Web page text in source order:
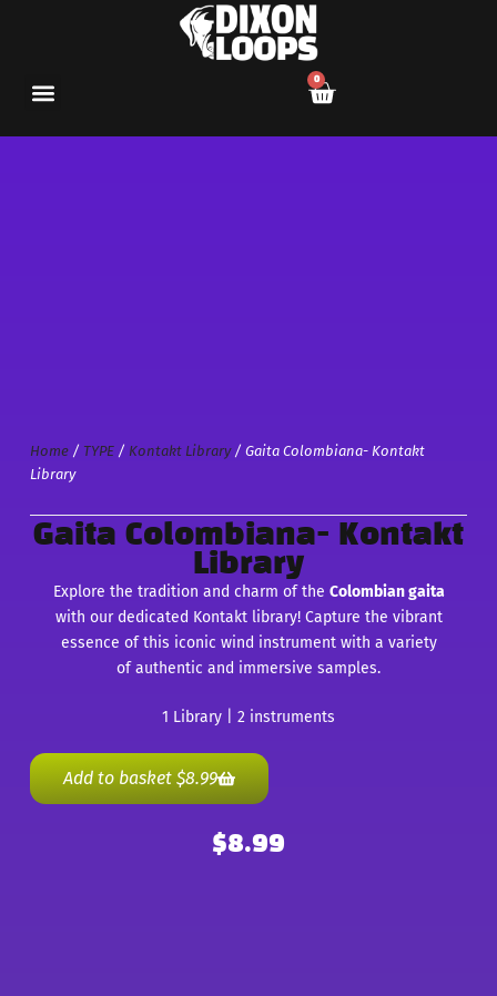
0
Home/ TYPE/ Kontakt Library/ Gaita Colombiana- Kontakt
Library
Gaita Colombiana- Kontakt
Library
Explore the tradition and charm of the Colombian gaita
with our dedicated Kontakt library! Capture the vibrant
essence of this iconic wind instrument with a variety
of authentic and immersive samples.
1 Library | 2 instruments
Add to basket $8.99
$8.99